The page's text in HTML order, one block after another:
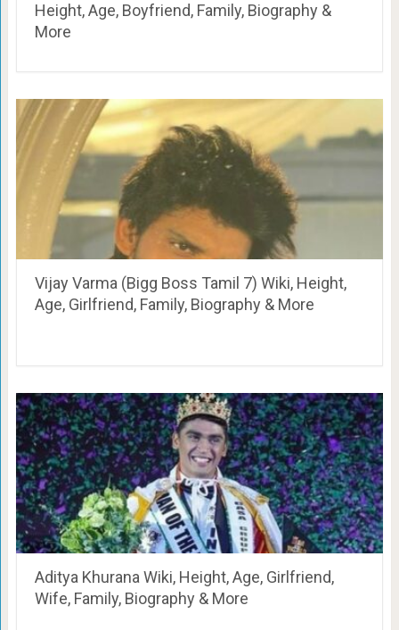
Height, Age, Boyfriend, Family, Biography &
More
Vijay Varma (Bigg Boss Tamil 7) Wiki, Height,
Age, Girlfriend, Family, Biography & More
Aditya Khurana Wiki, Height, Age, Girlfriend,
Wife, Family, Biography & More